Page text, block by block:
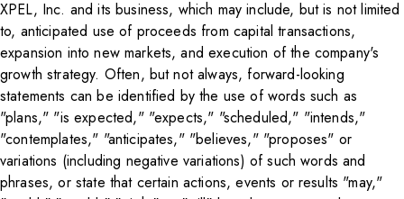
XPEL, Inc. and its business, which may include, but is not limited
to, anticipated use of proceeds from capital transactions,
expansion into new markets, and execution of the company's
growth strategy. Often, but not always, forward-looking
statements can be identified by the use of words such as
"plans," "is expected," "expects," "scheduled," "intends,"
"contemplates," "anticipates," "believes," "proposes" or
variations (including negative variations) of such words and
phrases, or state that certain actions, events or results "may,"